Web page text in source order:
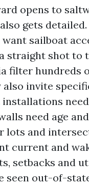
opens to
gets detailed.
sailboat
straight shot to
filter hundreds
also invite
need age
lots and
current and
setbacks and
seen out-of-